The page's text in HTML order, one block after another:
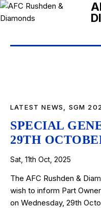
LATEST NEWS SGM
SPECIAL
29TH
Sat, 11th Oct, 2025
The AFC Rushden &
wish to inform Part
on Wednesday, 29th